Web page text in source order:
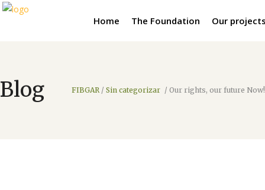
Home The Foundation Our
Blog FIBGAR / Sin categorizar / Our rights, our future Now!